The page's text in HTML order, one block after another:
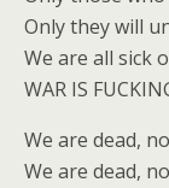
Only they will
We are all sick
WAR IS
We are dead,
We are dead,